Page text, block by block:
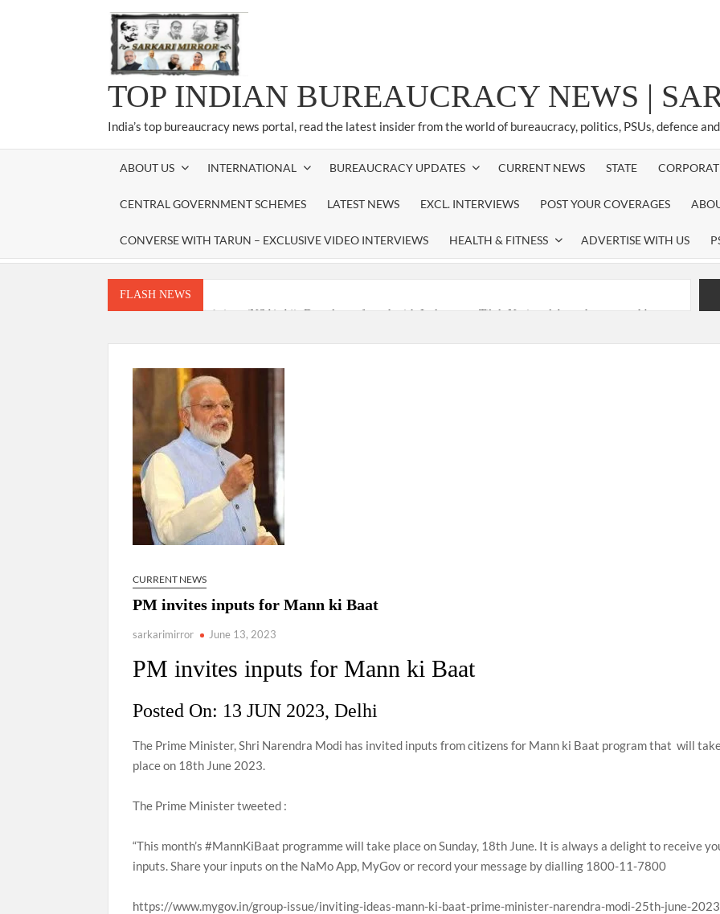
TOP INDIAN BUREAUCRACY NEWS |
India’s top bureaucracy news portal, read the latest insider from the world of bureaucracy, politics, PSUs, defence
ABOUT US INTERNATIONAL BUREAUCRACY UPDATES CURRENT NEWS STATE
CENTRAL GOVERNMENT SCHEMES LATEST NEWS EXCL. INTERVIEWS POST YOUR COVERAGES
CONVERSE WITH TARUN – EXCLUSIVE VIDEO INTERVIEWS HEALTH & FITNESS ADVERTISE WITH US
FLASH NEWS
National Security Advisor (NSA) Ajit Doval, conferred with Lokmanya Tilak National Award presented by
“There is a cultural shock about our daughters using such language. This is the time to hug them and show
them the right path…I want to forgive them,” Prime Minister Narendra Modi.
New bill to create digital record of all properties in Delhi by Delhi Government ; Delhi Government working
on Property Aadhar Card.
Delhi Government approves ‘Delhi Lakshmi Yojana’ providing 2500 monthly financial assistance to eligible
person.
CURRENT NEWS
PM invites inputs for Mann ki Baat
sarkarimirror June 13, 2023
PM invites inputs for Mann ki Baat
Posted On: 13 JUN 2023, Delhi
The Prime Minister, Shri Narendra Modi has invited inputs from citizens for Mann ki Baat program that will
place on 18th June 2023.
The Prime Minister tweeted :
“This month’s #MannKiBaat programme will take place on Sunday, 18th June. It is always a delight to receive
inputs. Share your inputs on the NaMo App, MyGov or record your message by dialling 1800-11-7800
https://www.mygov.in/group-issue/inviting-ideas-mann-ki-baat-prime-minister-narendra-modi-25th-june-